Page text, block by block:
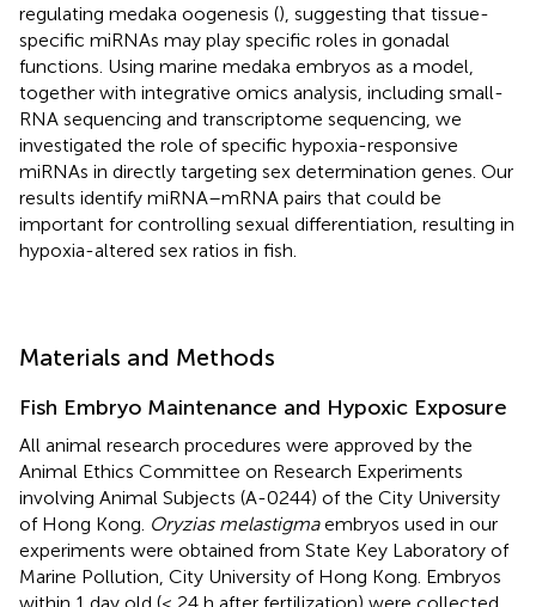
regulating medaka oogenesis (), suggesting that tissue-
specific miRNAs may play specific roles in gonadal
functions. Using marine medaka embryos as a model,
together with integrative omics analysis, including small-
RNA sequencing and transcriptome sequencing, we
investigated the role of specific hypoxia-responsive
miRNAs in directly targeting sex determination genes. Our
results identify miRNA–mRNA pairs that could be
important for controlling sexual differentiation, resulting in
hypoxia-altered sex ratios in fish.
Materials and Methods
Fish Embryo Maintenance and Hypoxic Exposure
All animal research procedures were approved by the
Animal Ethics Committee on Research Experiments
involving Animal Subjects (A-0244) of the City University
of Hong Kong. Oryzias melastigmaembryos used in our
experiments were obtained from State Key Laboratory of
Marine Pollution, City University of Hong Kong. Embryos